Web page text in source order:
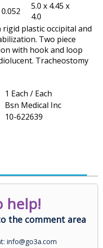
0.052
5.0 x 4.45 x
4.0
plastic occipital and
Two piece
with hook and loop
Tracheostomy
1 Each / Each
Bsn Medical Inc
10-622639
help!
the comment area
info@go3a.com